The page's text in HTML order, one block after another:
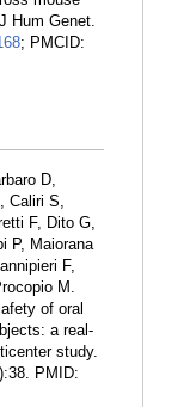
Hum Genet.
; PMCID:
D,
Caliri S,
F, Dito G,
P, Maiorana
F,
M.
of oral
a real-
study.
PMID: